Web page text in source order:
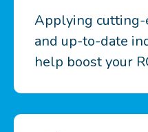
Applying
and up-to-date
help boost your